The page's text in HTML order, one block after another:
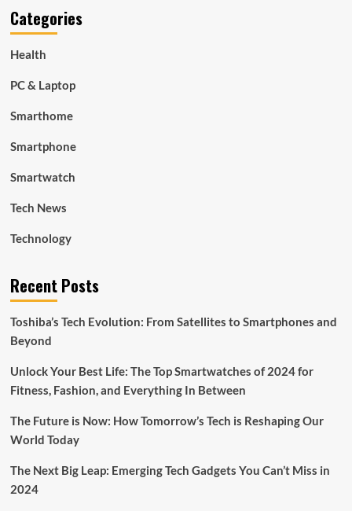
Categories
Health
PC & Laptop
Smarthome
Smartphone
Smartwatch
Tech News
Technology
Recent Posts
Toshiba’s Tech Evolution: From Satellites to Smartphones and
Beyond
Unlock Your Best Life: The Top Smartwatches of 2024 for
Fitness, Fashion, and Everything In Between
The Future is Now: How Tomorrow’s Tech is Reshaping Our
World Today
The Next Big Leap: Emerging Tech Gadgets You Can’t Miss in
2024